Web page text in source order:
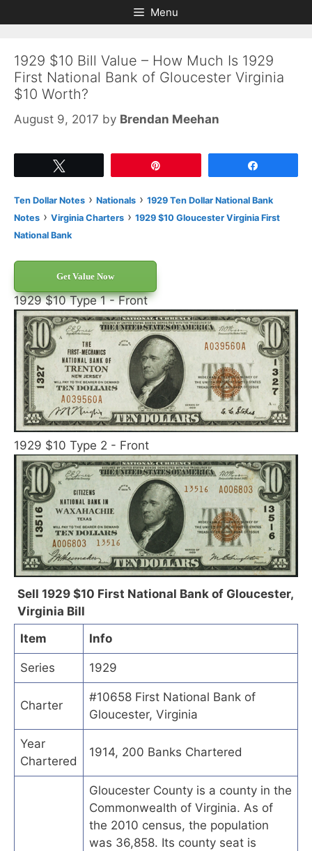
to
to
Menu
1929 $10 Bill Value – How Much Is 1929
First National Bank of Gloucester Virginia
$10 Worth?
August 9, 2017 by Brendan Meehan
Ten Dollar Notes › Nationals › 1929 Ten Dollar National Bank
Notes › Virginia Charters › 1929 $10 Gloucester Virginia First
National Bank
Get Value Now
1929 $10 Type 1 - Front
1929 $10 Type 2 - Front
Sell 1929 $10 First National Bank of Gloucester,
Virginia Bill
Item
Info
Series 1929
Charter
#10658 First National Bank of
Gloucester, Virginia
Year
Chartered
1914, 200 Banks Chartered
Gloucester County is a county in the
Commonwealth of Virginia. As of
the 2010 census, the population
was 36,858. Its county seat is